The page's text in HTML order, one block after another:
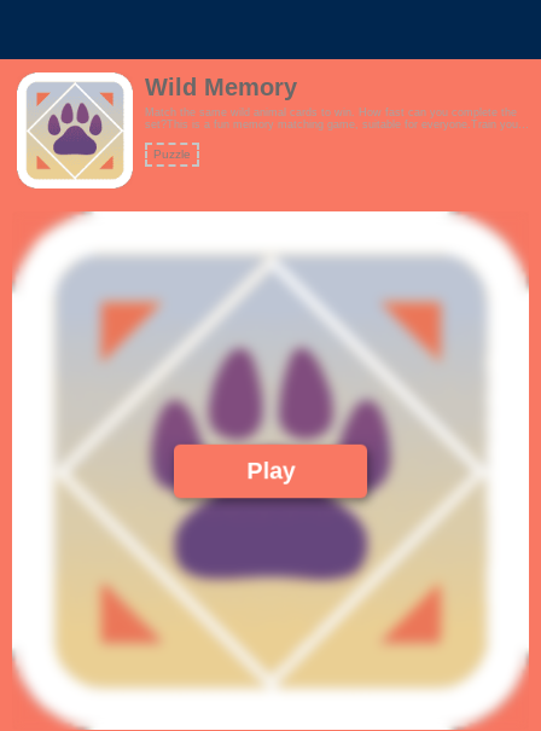
Wild Memory
Match the same wild animal cards to win. How fast can you complete the
set?This is a fun memory matching game, suitable for everyone.Train your
minimalist theme- Sleek and stylish animations!
Puzzle
Play